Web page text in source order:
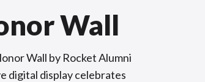
Wall
Wall by Rocket Alumni
digital display celebrates